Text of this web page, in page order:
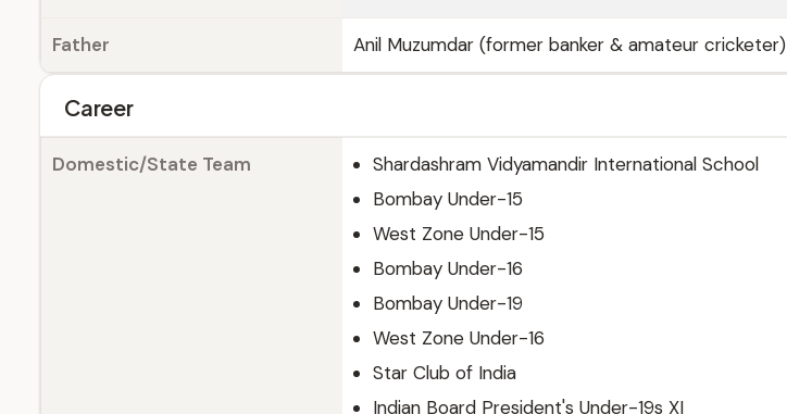
Father Anil Muzumdar (former banker & amateur cricketer)
Career
Domestic/State Team
Shardashram Vidyamandir International School
Bombay Under-15
West Zone Under-15
Bombay Under-16
Bombay Under-19
West Zone Under-16
Star Club of India
Indian Board President's Under-19s XI